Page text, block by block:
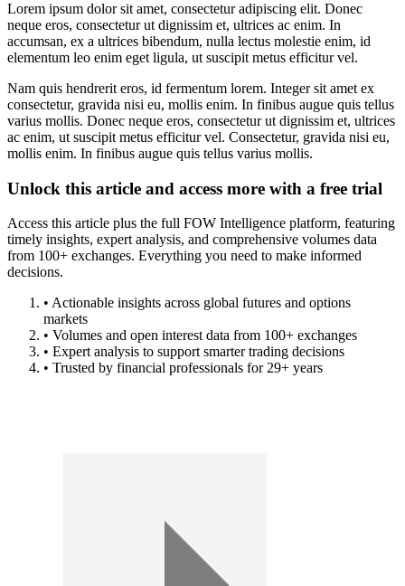
Lorem ipsum dolor sit amet, consectetur adipiscing elit. Donec
neque eros, consectetur ut dignissim et, ultrices ac enim. In
accumsan, ex a ultrices bibendum, nulla lectus molestie enim, id
elementum leo enim eget ligula, ut suscipit metus efficitur vel.
Nam quis hendrerit eros, id fermentum lorem. Integer sit amet ex
consectetur, gravida nisi eu, mollis enim. In finibus augue quis tellus
varius mollis. Donec neque eros, consectetur ut dignissim et, ultrices
ac enim, ut suscipit metus efficitur vel. Consectetur, gravida nisi eu,
mollis enim. In finibus augue quis tellus varius mollis.
Unlock this article and access more with a free trial
Access this article plus the full FOW Intelligence platform, featuring
timely insights, expert analysis, and comprehensive volumes data
from 100+ exchanges. Everything you need to make informed
decisions.
• Actionable insights across global futures and options
markets
• Volumes and open interest data from 100+ exchanges
• Expert analysis to support smarter trading decisions
• Trusted by financial professionals for 29+ years